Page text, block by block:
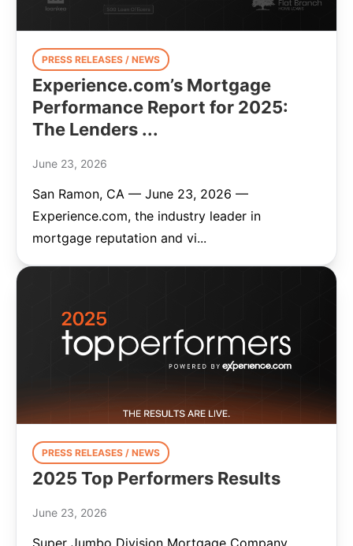
PRESS RELEASES / NEWS
Experience.com’s Mortgage
Performance Report for 2025:
The Lenders ...
June 23, 2026
San Ramon, CA — June 23, 2026 —
Experience.com, the industry leader in
mortgage reputation and vi...
PRESS RELEASES / NEWS
2025 Top Performers Results
June 23, 2026
Super Jumbo Division Mortgage Company